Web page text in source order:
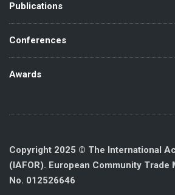
Publications
Conferences
Awards
Copyright 2025 © The International
(IAFOR). European Community Trade
No. 012526646